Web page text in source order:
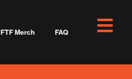
FTF Merch FAQ